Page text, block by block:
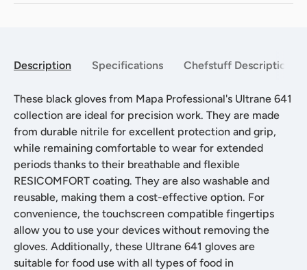
Description Specifications Chefstuff Description
These black gloves from Mapa Professional's Ultrane 641
collection are ideal for precision work. They are made
from durable nitrile for excellent protection and grip,
while remaining comfortable to wear for extended
periods thanks to their breathable and flexible
RESICOMFORT coating. They are also washable and
reusable, making them a cost-effective option. For
convenience, the touchscreen compatible fingertips
allow you to use your devices without removing the
gloves. Additionally, these Ultrane 641 gloves are
suitable for food use with all types of food in